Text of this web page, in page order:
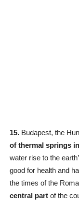
15. Budapest, the
of thermal springs
water rise to the
good for health and
the times of the
central part of the